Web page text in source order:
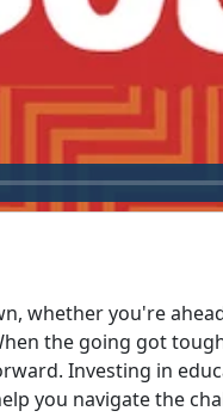
whether you're
the going got
Investing in
you navigate the